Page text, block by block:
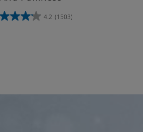
4.2 (1503)